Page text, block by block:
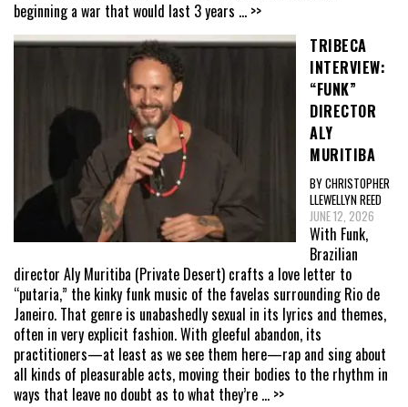
beginning a war that would last 3 years ... >>
TRIBECA
INTERVIEW:
“FUNK”
DIRECTOR
ALY
MURITIBA
BY CHRISTOPHER
LLEWELLYN REED
JUNE 12, 2026
With Funk,
Brazilian
director Aly Muritiba (Private Desert) crafts a love letter to
“putaria,” the kinky funk music of the favelas surrounding Rio de
Janeiro. That genre is unabashedly sexual in its lyrics and themes,
often in very explicit fashion. With gleeful abandon, its
practitioners—at least as we see them here—rap and sing about
all kinds of pleasurable acts, moving their bodies to the rhythm in
ways that leave no doubt as to what they’re ... >>